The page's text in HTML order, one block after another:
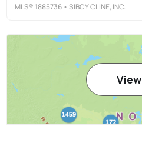
MLS® 1885736 • SIBCY CLINE, INC.